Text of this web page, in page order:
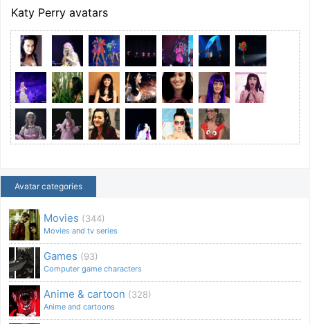
Katy Perry avatars
Avatar categories
Movies (344)
Movies and tv series
Games (93)
Computer game characters
Anime & cartoon (328)
Anime and cartoons